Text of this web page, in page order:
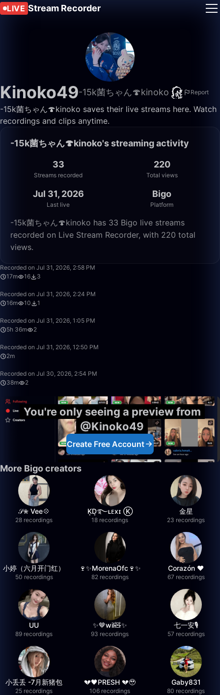
LIVE Stream Recorder
Kinoko49-15k菌ちゃん🍄kinoko Report
-15k菌ちゃん🍄kinoko saves their live streams here. Watch
recordings and clips anytime.
-15k菌ちゃん🍄kinoko's streaming activity
33
Streams recorded
220
Total views
Jul 31, 2026
Last live
Bigo
Platform
-15k菌ちゃん🍄kinoko has 33 Bigo live streams
recorded on Live Stream Recorder, with 220 total
views.
Recorded on Jul 31, 2026, 2:58 PM
17m
16 3
Recorded on Jul 31, 2026, 2:24 PM
16m
10 1
Recorded on Jul 31, 2026, 1:05 PM
5h 36m
2
Recorded on Jul 31, 2026, 12:50 PM
2m
Recorded on Jul 30, 2026, 2:54 PM
38m
2
You're only seeing a preview from
@Kinoko49
Create Free Account
More Bigo creators
𝒮✮ Vee💠
28 recordings
K͙D͙࿐ʟᴇxɪ Ⓚ
18 recordings
金星
23 recordings
小婷（六月开门红）
50 recordings
🍷✨MorenaOfc🍷✨
82 recordings
Corazón ♥
67 recordings
UU
89 recordings
✨🤎wil🧸✨
93 recordings
七一安🎙️
57 recordings
小丢丢 -7月新猪包
25 recordings
💔🖤PRESH 💔🥹
106 recordings
Gaby831
80 recordings